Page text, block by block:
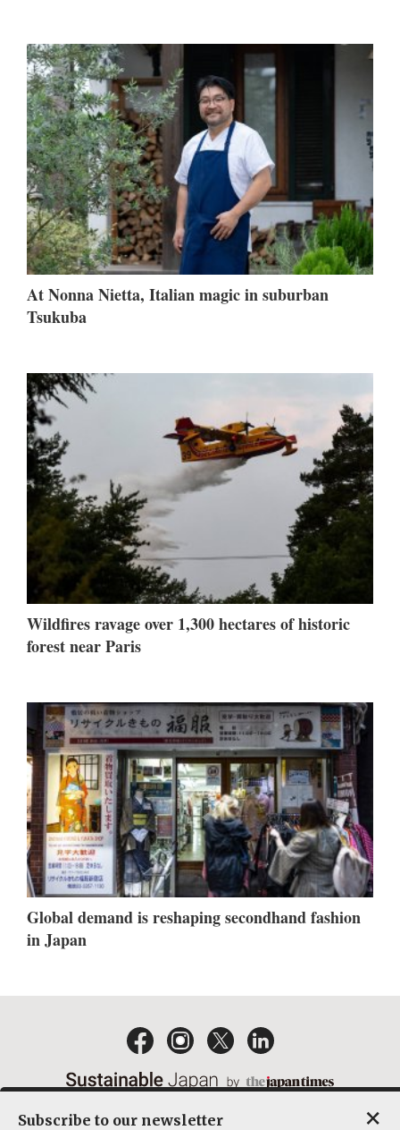
At Nonna Nietta, Italian magic in suburban
Tsukuba
Wildfires ravage over 1,300 hectares of historic
forest near Paris
Global demand is reshaping secondhand fashion
in Japan
Subscribe to our newsletter ×